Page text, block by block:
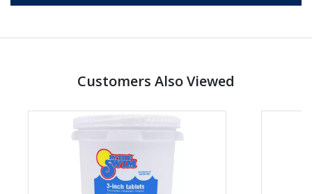
Customers Also Viewed